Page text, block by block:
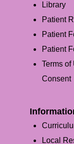
Library
Patient
Patient
Patient
Terms
Consent
Local